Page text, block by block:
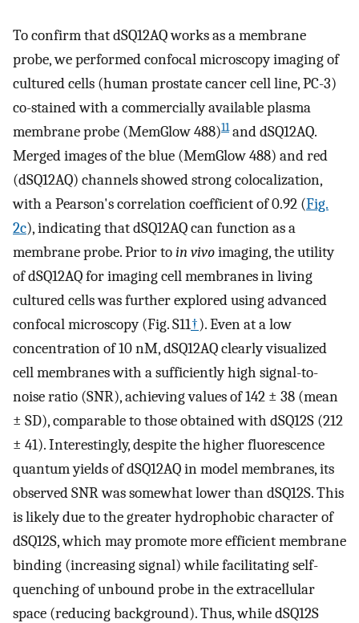
To confirm that dSQ12AQ works as a membrane
probe, we performed confocal microscopy imaging of
cultured cells (human prostate cancer cell line, PC-3)
co-stained with a commercially available plasma
membrane probe (MemGlow 488)11and dSQ12AQ.
Merged images of the blue (MemGlow 488) and red
(dSQ12AQ) channels showed strong colocalization,
with a Pearson's correlation coefficient of 0.92 (Fig.
2c), indicating that dSQ12AQ can function as a
membrane probe. Prior toin vivoimaging, the utility
of dSQ12AQ for imaging cell membranes in living
cultured cells was further explored using advanced
confocal microscopy (Fig. S11†). Even at a low
concentration of 10 nM, dSQ12AQ clearly visualized
cell membranes with a sufficiently high signal-to-
noise ratio (SNR), achieving values of 142 ± 38 (mean
± SD), comparable to those obtained with dSQ12S (212
± 41). Interestingly, despite the higher fluorescence
quantum yields of dSQ12AQ in model membranes, its
observed SNR was somewhat lower than dSQ12S. This
is likely due to the greater hydrophobic character of
dSQ12S, which may promote more efficient membrane
binding (increasing signal) while facilitating self-
quenching of unbound probe in the extracellular
space (reducing background). Thus, while dSQ12S